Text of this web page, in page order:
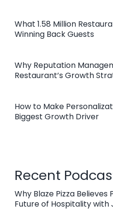
What 1.58 Million
Winning Back Guests
Why Reputation
Restaurant’s Growth
How to Make
Biggest Growth Driver
Recent
Why Blaze Pizza
Future of Hospitality with